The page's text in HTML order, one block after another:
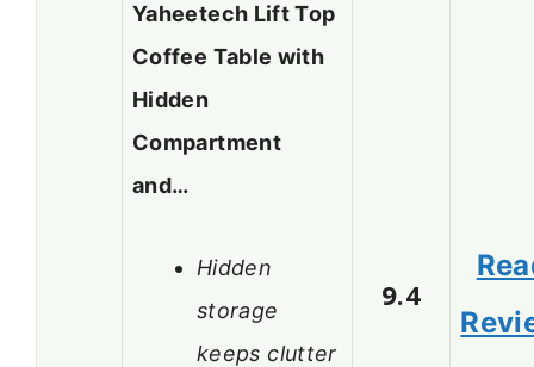
Yaheetech Lift Top
Coffee Table with
Hidden
Compartment
and…
Hidden
storage
keeps clutter
9.4